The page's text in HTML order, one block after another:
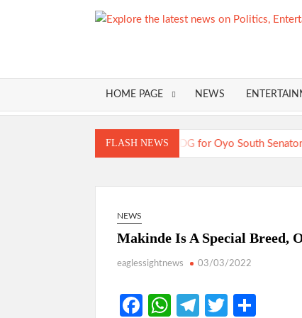
HOME PAGE NEWS
FLASH NEWS Just In:
Just In:
NEWS
Makinde Is A Special Breed,
eaglessightnews 03/03/2022
Fa
W Te
T